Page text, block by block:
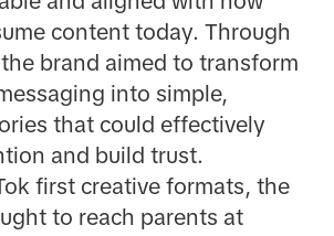
content today. Through
brand aimed to transform
into simple,
that could effectively
and build trust.
first creative formats, the
to reach parents at